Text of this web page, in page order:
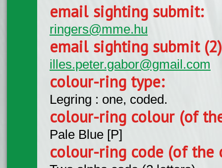
email sighting submit:
ringers@mme.hu
email sighting submit
illes.peter.gabor@gmail.com
colour-ring type:
Legring : one, coded.
colour-ring colour (of
Pale Blue [P]
colour-ring code (of the